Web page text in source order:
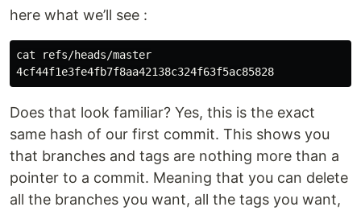
here what we’ll see :
cat refs/heads/master
Does that look familiar? Yes, this is the exact
same hash of our first commit. This shows you
that branches and tags are nothing more than a
pointer to a commit. Meaning that you can delete
all the branches you want, all the tags you want,